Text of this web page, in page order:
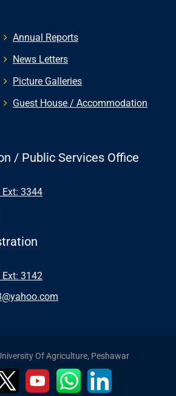
Annual Reports
News Letters
Picture Galleries
Guest House / Accommodation
/ Public Services Office
3344
3142
Of Agriculture, Peshawar